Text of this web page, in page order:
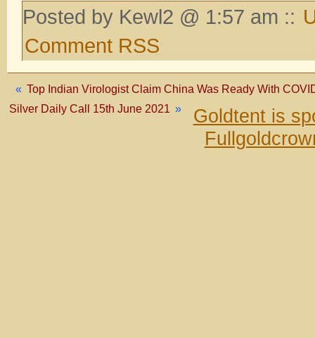
Posted by Kewl2 @ 1:57 am ::
Comment RSS
« Top Indian Virologist Claim China Was Ready With
Silver Daily Call 15th June 2021 »
Goldtent is